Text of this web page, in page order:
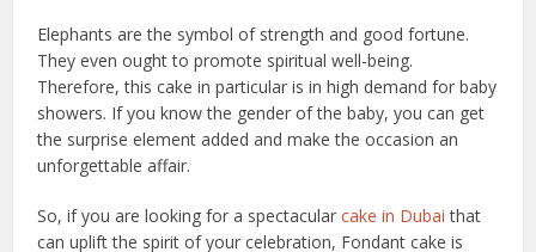
Elephants are the symbol of strength and good fortune.
They even ought to promote spiritual well-being.
Therefore, this cake in particular is in high demand for baby
showers. If you know the gender of the baby, you can get
the surprise element added and make the occasion an
unforgettable affair.
So, if you are looking for a spectacularcake in Dubai that
can uplift the spirit of your celebration, Fondant cake is